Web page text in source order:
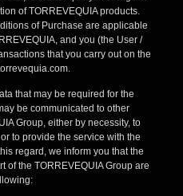
of TORREVEQUIA products.
of Purchase are applicable
and you (the User /
that you carry out on the
that may be required for the
be communicated to other
Group, either by necessity, to
to provide the service with the
regard, we inform you that the
of the TORREVEQUIA Group are